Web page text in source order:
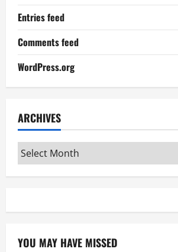
Entries feed
Comments feed
WordPress.org
ARCHIVES
Archives
YOU MAY HAVE MISSED